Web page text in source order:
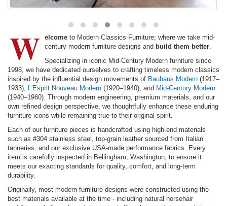
W elcome to Modern Classics Furniture; where we take mid-
century modern furniture designs and build them better.
Specializing in iconic Mid-Century Modern furniture since
1998, we have dedicated ourselves to crafting timeless modern classics
inspired by the influential design movements of Bauhaus Modern (1917–
1933), L'Esprit Nouveau Modern (1920–1940), and Mid-Century Modern
(1940–1960). Through modern engineering, premium materials, and our
own refined design perspective, we thoughtfully enhance these enduring
furniture icons while remaining true to their original spirit.
Each of our furniture pieces is handcrafted using high-end materials
such as #304 stainless steel, top-grain leather sourced from Italian
tanneries, and our exclusive USA-made performance fabrics. Every
item is carefully inspected in Bellingham, Washington, to ensure it
meets our exacting standards for quality, comfort, and long-term
durability.
Originally, most modern furniture designs were constructed using the
best materials available at the time - including natural horsehair